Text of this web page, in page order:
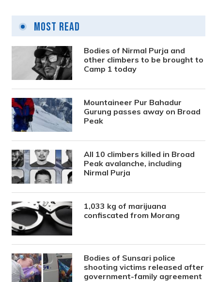
Most Read
Bodies of Nirmal Purja and
other climbers to be brought to
Camp 1 today
Mountaineer Pur Bahadur
Gurung passes away on Broad
Peak
All 10 climbers killed in Broad
Peak avalanche, including
Nirmal Purja
1,033 kg of marijuana
confiscated from Morang
Bodies of Sunsari police
shooting victims released after
government-family agreement